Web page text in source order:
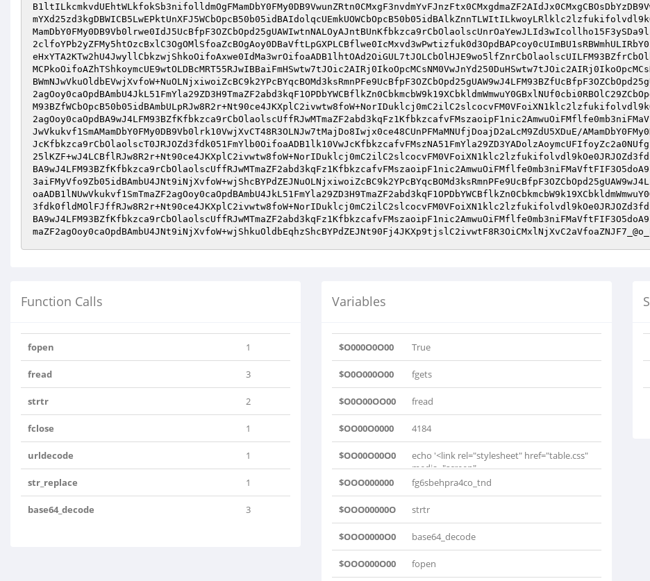
JwVkukvf1SmAMamDbY0FMy0DB9Vb0lrk10VwjXvCT48R3OLNJw7tMajDo8Iwjx0ce48CUnPFMaMNUfjDoajD2aLcM9ZdU5XDuE/
Function Calls
fopen 1
fread 3
strtr 2
fclose 1
urldecode 1
str_replace 1
base64_decode 3
Variables
$O000O0O00 True
$O0O000O00 fgets
$O0O00OO00 fread
$OO00O0000 4184
$OO00O00O0
echo '<link rel="stylesheet" href="table.css"
media="screen"..
$OOO000000
fg6sbehpra4co_tnd
$OOO00000O strtr
$OOO0000O0 base64_decode
$OOO000O00 fopen